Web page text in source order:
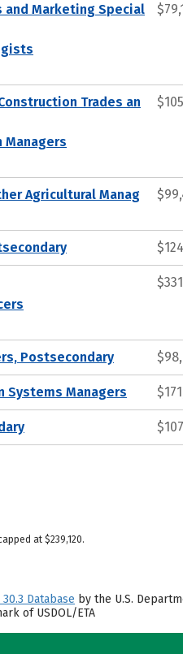
and Marketing Special
Trades an
Managers
Agricultural Manag
Postsecondary
Systems Managers
at $239,120.
30.3 Database by the U.S.
of USDOL/ETA